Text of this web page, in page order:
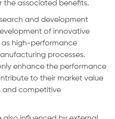
the associated benefits.
and development
of innovative
as high-performance
processes.
enhance the performance
to their market value
and competitive